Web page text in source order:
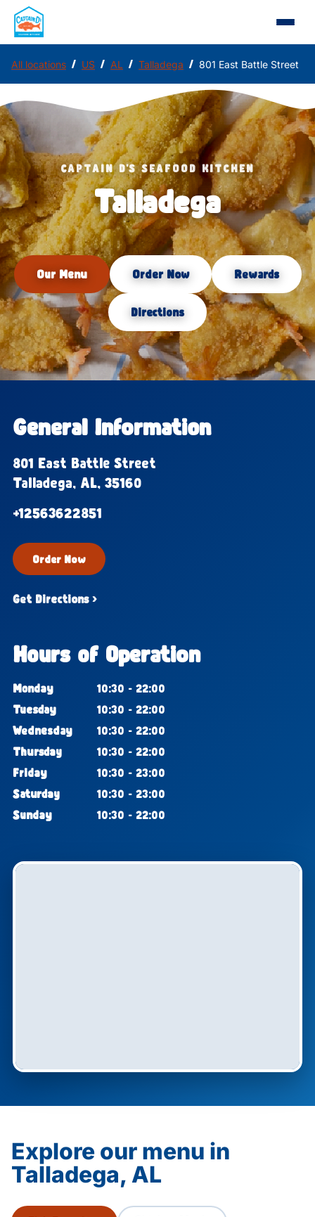
All locations / US / AL / Talladega / 801 East Battle Street
CAPTAIN D'S SEAFOOD KITCHEN
Talladega
Our Menu Order Now Rewards
Directions
General Information
801 East Battle Street
Talladega, AL, 35160
+12563622851
Order Now
Get Directions ›
Hours of Operation
Monday
10:30 - 22:00
Tuesday
10:30 - 22:00
Wednesday
10:30 - 22:00
Thursday
10:30 - 22:00
Friday
10:30 - 23:00
Saturday
10:30 - 23:00
Sunday
10:30 - 22:00
Explore our menu in
Talladega, AL